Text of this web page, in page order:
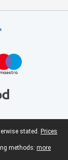
stated. Prices
methods: more